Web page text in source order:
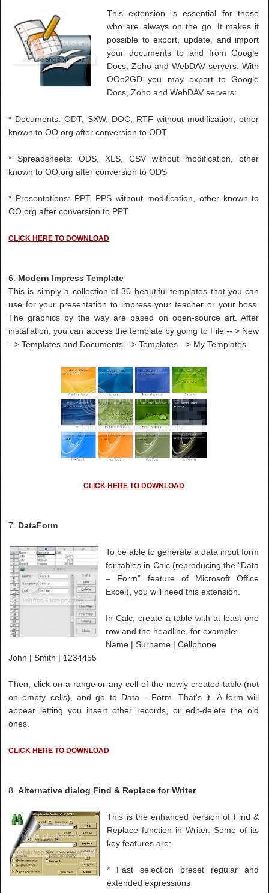
This extension is essential for those
who are always on the go. It makes it
possible to export, update, and import
your documents to and from Google
Docs, Zoho and WebDAV servers. With
OOo2GD you may export to Google
Docs, Zoho and WebDAV servers:
* Documents: ODT, SXW, DOC, RTF without modification, other
known to OO.org after conversion to ODT
* Spreadsheets: ODS, XLS, CSV without modification, other
known to OO.org after conversion to ODS
* Presentations: PPT, PPS without modification, other known to
OO.org after conversion to PPT
CLICK HERE TO DOWNLOAD
6. Modern Impress Template
This is simply a collection of 30 beautiful templates that you can
use for your presentation to impress your teacher or your boss.
The graphics by the way are based on open-source art. After
installation, you can access the template by going to File -- > New
--> Templates and Documents --> Templates --> My Templates.
CLICK HERE TO DOWNLOAD
7. DataForm
To be able to generate a data input form
for tables in Calc (reproducing the “Data
– Form” feature of Microsoft Office
Excel), you will need this extension.
In Calc, create a table with at least one
row and the headline, for example:
Name | Surname | Cellphone
John | Smith | 1234455
Then, click on a range or any cell of the newly created table (not
on empty cells), and go to Data - Form. That's it. A form will
appear letting you insert other records, or edit-delete the old
ones.
CLICK HERE TO DOWNLOAD
8.Alternative dialog Find & Replace for Writer
This is the enhanced version of Find &
Replace function in Writer. Some of its
key features are:
* Fast selection preset regular and
extended expressions